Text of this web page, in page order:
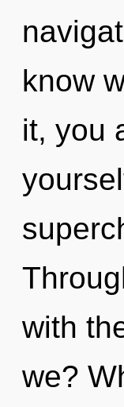
know
it, you
with
we?